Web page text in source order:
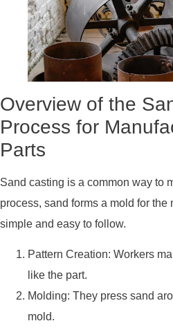
Overview of the
Process for
Parts
Sand casting is a common way to
process, sand forms a mold for the
simple and easy to follow.
Pattern Creation: Workers
like the part.
Molding: They press sand
mold.